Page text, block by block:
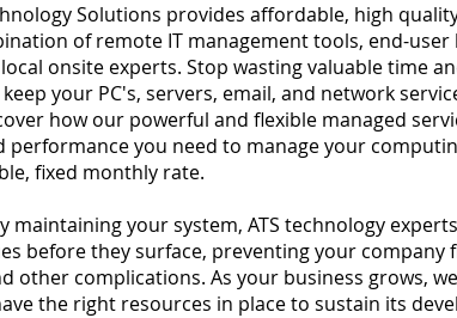
Solutions provides affordable, high
of remote IT management tools, end-user
onsite experts. Stop wasting valuable time
your PC's, servers, email, and network
how our powerful and flexible managed
performance you need to manage your
fixed monthly rate.
maintaining your system, ATS technology
before they surface, preventing your company
other complications. As your business grows,
the right resources in place to sustain its